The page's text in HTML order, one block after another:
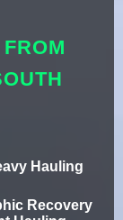
Hauling
Recovery